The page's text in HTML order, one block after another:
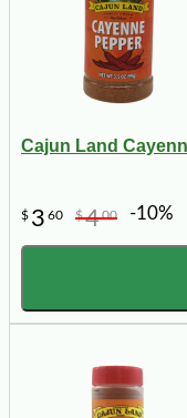
Cajun Land
$ 3 60 $400 -10%